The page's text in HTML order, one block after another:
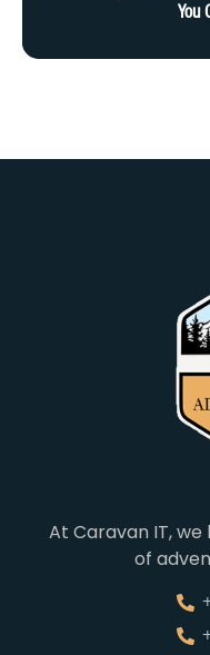
You
At Caravan IT,
of